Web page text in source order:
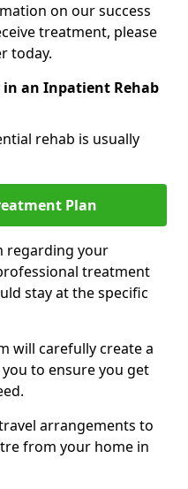
on our success
treatment, please
today.
an Inpatient Rehab
rehab is usually
Plan
regarding your
treatment
stay at the specific
will carefully create a
to ensure you get
arrangements to
from your home in